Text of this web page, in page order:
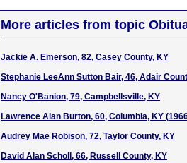
More articles from topic
Jackie A. Emerson, 82, Casey County, KY
Stephanie LeeAnn Sutton Bair, 46, Adair
Nancy O'Banion, 79, Campbellsville, KY
Lawrence Alan Burton, 60, Columbia, KY
Audrey Mae Robison, 72, Taylor County, KY
David Alan Scholl, 66, Russell County, KY